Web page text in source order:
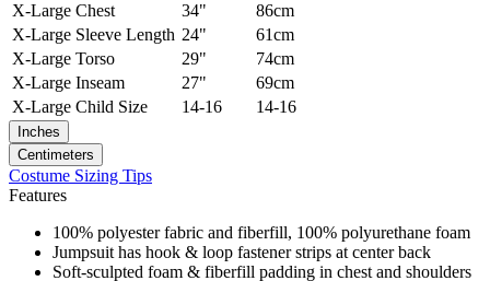
X-Large Chest 34"
86cm
X-Large Sleeve Length 24"
61cm
X-Large Torso 29"
74cm
X-Large Inseam 27"
69cm
X-Large Child Size 14-16 14-16
Inches
Centimeters
Costume Sizing Tips
Features
100% polyester fabric and fiberfill, 100% polyurethane foam
Jumpsuit has hook & loop fastener strips at center back
Soft-sculpted foam & fiberfill padding in chest and shoulders